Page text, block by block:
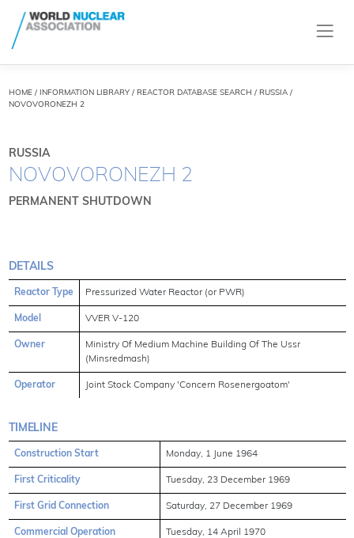
HOME/ INFORMATION LIBRARY/ REACTOR DATABASE SEARCH / RUSSIA /
NOVOVORONEZH 2
RUSSIA
NOVOVORONEZH 2
PERMANENT SHUTDOWN
DETAILS
Reactor Type Pressurized Water Reactor (or PWR)
Model VVER V-120
Owner
Ministry Of Medium Machine Building Of The Ussr
(Minsredmash)
Operator Joint Stock Company 'Concern Rosenergoatom'
TIMELINE
Construction Start Monday, 1 June 1964
First Criticality Tuesday, 23 December 1969
First Grid Connection Saturday, 27 December 1969
Commercial Operation Tuesday, 14 April 1970